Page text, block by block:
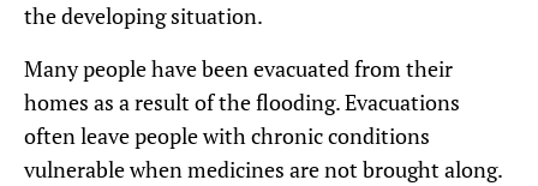
the developing situation.
Many people have been evacuated from their
homes as a result of the flooding. Evacuations
often leave people with chronic conditions
vulnerable when medicines are not brought along.